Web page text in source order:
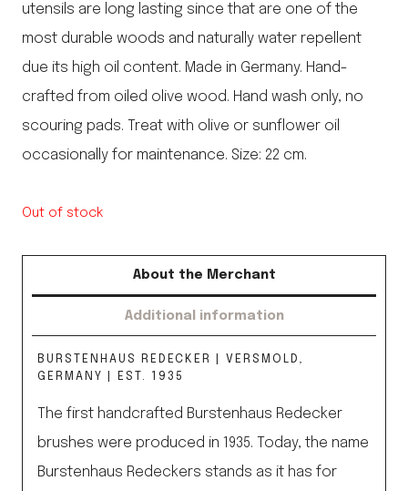
utensils are long lasting since that are one of the
most durable woods and naturally water repellent
due its high oil content. Made in Germany. Hand-
crafted from oiled olive wood. Hand wash only, no
scouring pads. Treat with olive or sunflower oil
occasionally for maintenance. Size: 22 cm.
Out of stock
About the Merchant
Additional information
BURSTENHAUS REDECKER | VERSMOLD,
GERMANY | EST. 1935
The first handcrafted Burstenhaus Redecker
brushes were produced in 1935. Today, the name
Burstenhaus Redeckers stands as it has for